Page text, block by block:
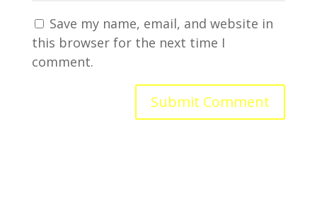
Save my name, email, and website in
this browser for the next time I
comment.